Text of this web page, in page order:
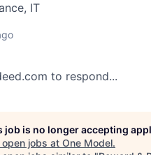
IT
to respond...
job is no longer accepting
open jobs at One Model.